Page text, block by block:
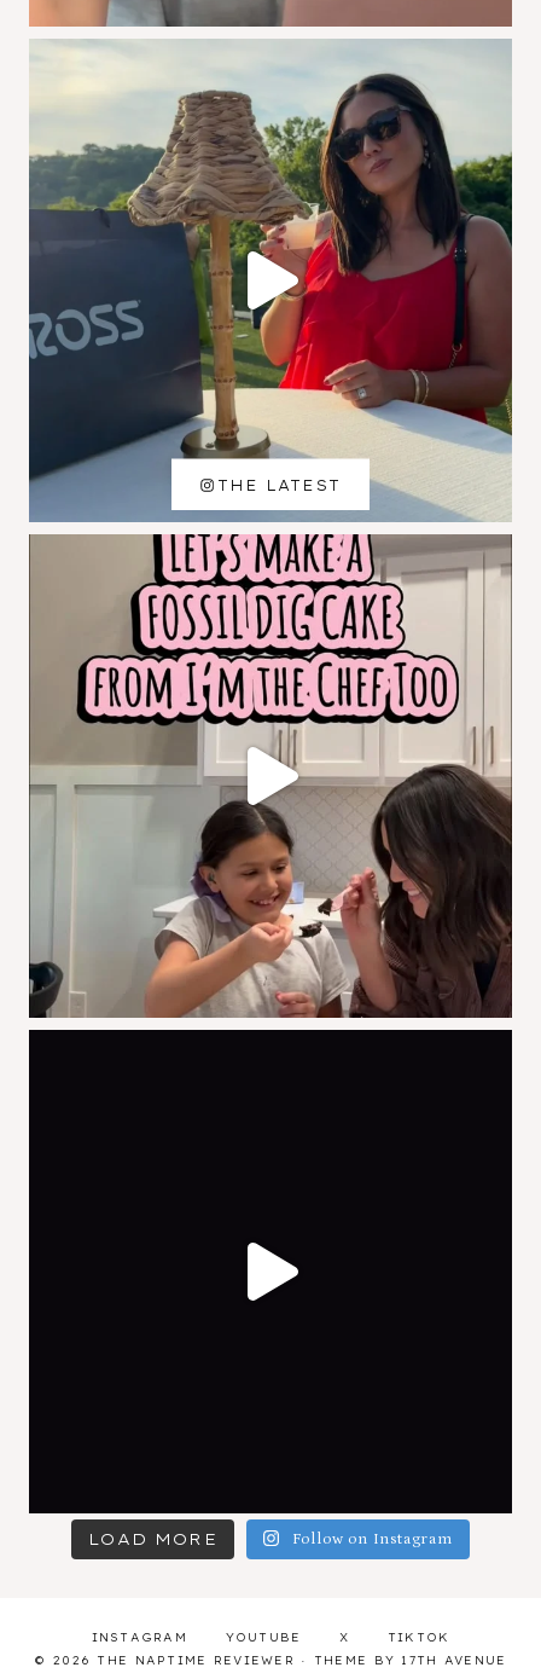
LOAD MORE Follow on Instagram
THE LATEST
INSTAGRAM YOUTUBE X
TIKTOK
© 2026 THE NAPTIME REVIEWER · THEME BY 17TH AVENUE